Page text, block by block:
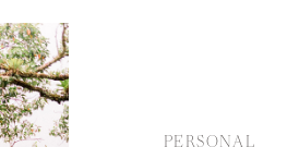
PERSONAL